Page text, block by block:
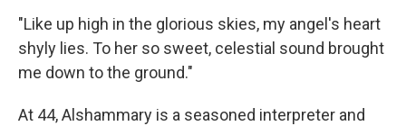
"Like up high in the glorious skies, my angel's heart
shyly lies. To her so sweet, celestial sound brought
me down to the ground."
At 44, Alshammary is a seasoned interpreter and